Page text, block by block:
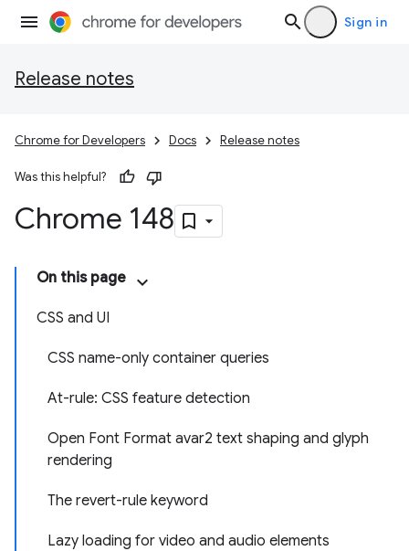
Sign in
Release notes
Chrome for Developers Docs Release notes
Was this helpful?
Chrome 148
On this page
CSS and UI
CSS name-only container queries
At-rule: CSS feature detection
Open Font Format avar2 text shaping and glyph
rendering
The revert-rule keyword
Lazy loading for video and audio elements